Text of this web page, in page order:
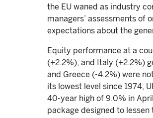
the EU waned as industry
managers’ assessments of
expectations about the
Equity performance at a
(+2.2%), and Italy (+2.2%)
and Greece (-4.2%) were
its lowest level since 1974,
40-year high of 9.0% in
package designed to